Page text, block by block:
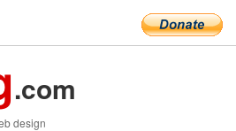
.com
design